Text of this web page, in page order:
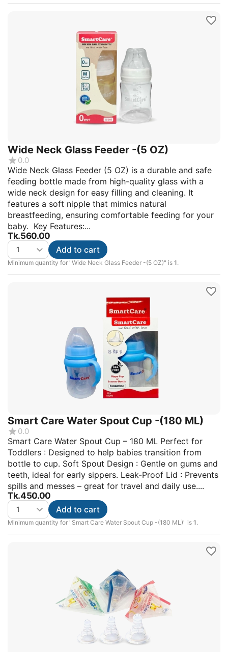
Wide Neck Glass Feeder -(5 OZ)
0.0
Wide Neck Glass Feeder (5 OZ) is a durable and safe
feeding bottle made from high-quality glass with a
wide neck design for easy filling and cleaning. It
features a soft nipple that mimics natural
breastfeeding, ensuring comfortable feeding for your
baby. Key Features:...
Tk.560.00
Minimum quantity for "Wide Neck Glass Feeder -(5 OZ)" is 1.
Add to cart
Smart Care Water Spout Cup -(180 ML)
0.0
Smart Care Water Spout Cup – 180 ML Perfect for
Toddlers : Designed to help babies transition from
bottle to cup. Soft Spout Design : Gentle on gums and
teeth, ideal for early sippers. Leak-Proof Lid : Prevents
spills and messes – great for travel and daily use....
Tk.450.00
Minimum quantity for "Smart Care Water Spout Cup -(180 ML)" is 1.
Add to cart